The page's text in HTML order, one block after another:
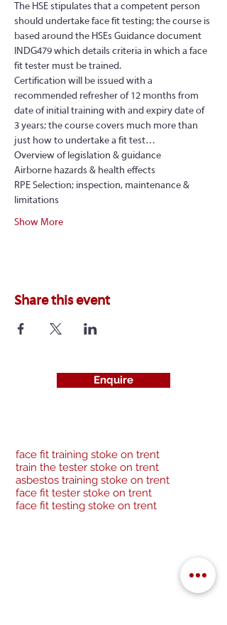
The HSE stipulates that a competent person
should undertake face fit testing; the course is
based around the HSEs Guidance document
INDG479 which details criteria in which a face
fit tester must be trained.
Certification will be issued with a
recommended refresher of 12 months from
date of initial training with and expiry date of
3 years; the course covers much more than
just how to undertake a fit test…
Overview of legislation & guidance
Airborne hazards & health effects
RPE Selection; inspection, maintenance &
limitations
Show More
Share this event
Enquire
face fit training stoke on trent
train the tester stoke on trent
asbestos training stoke on trent
face fit tester stoke on trent
face fit testing stoke on trent